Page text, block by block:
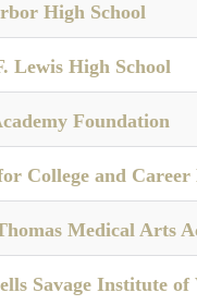
High School
Lewis High School
Foundation
College and
Medical Arts
Savage Institute